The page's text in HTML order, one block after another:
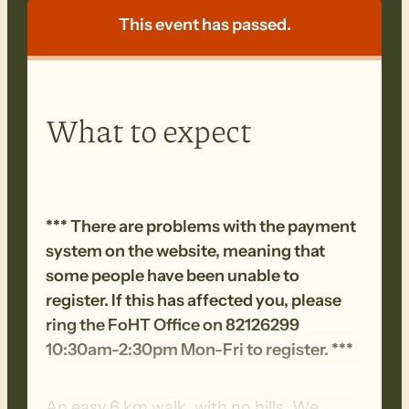
This event has passed.
What to expect
*** There are problems with the payment
system on the website, meaning that
some people have been unable to
register. If this has affected you, please
ring the FoHT Office on 82126299
10:30am-2:30pm Mon-Fri to register. ***